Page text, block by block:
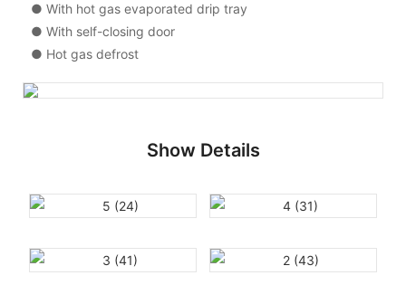
● With hot gas evaporated drip tray
● With self-closing door
● Hot gas defrost
Show Details